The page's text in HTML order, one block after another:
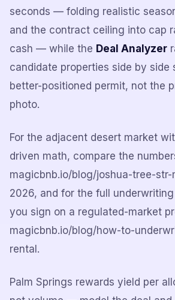
seconds — folding realistic
and the contract ceiling into cap
cash — while the Deal Analyzer
candidate properties side by side
better-positioned permit, not the
photo.
For the adjacent desert market
driven math, compare the
magicbnb.io/blog/joshua-tree-
2026, and for the full
you sign on a regulated-market
magicbnb.io/blog/how-to-
rental.
Palm Springs rewards yield per